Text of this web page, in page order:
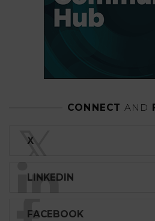
CONNECT AND
𝕏
X
LINKEDIN
FACEBOOK